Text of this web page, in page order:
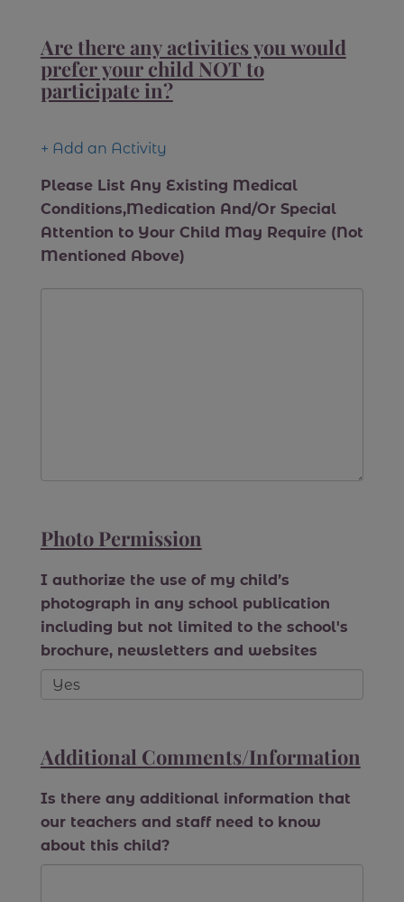
Are there any activities you would
prefer your child NOT to
participate in?
+ Add an Activity
Please List Any Existing Medical
Conditions,Medication And/Or Special
Attention to Your Child May Require (Not
Mentioned Above)
Photo Permission
I authorize the use of my child’s
photograph in any school publication
including but not limited to the school's
brochure, newsletters and websites
Additional Comments/Information
Is there any additional information that
our teachers and staff need to know
about this child?